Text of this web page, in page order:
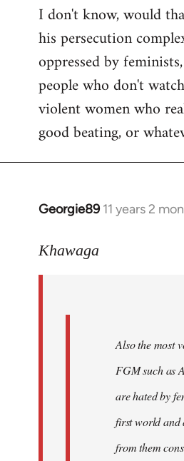
I don't know, would
his persecution
oppressed by
people who don't
violent women who
good beating, or
Georgie89 11 years 2
In
to
Khawaga
Also the most
FGM such as
are hated by
first world and
from them